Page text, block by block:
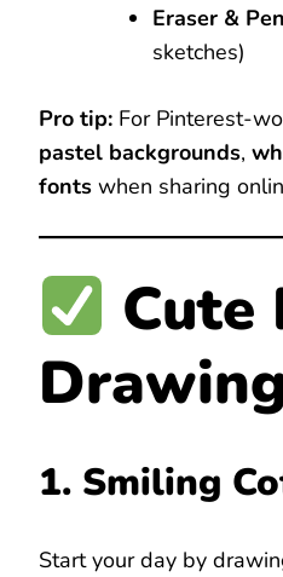
Eraser &
sketches)
Pro tip: For Pinterest-
pastel backgrounds,
fonts when sharing
Cute
1. Smiling
Start your day by